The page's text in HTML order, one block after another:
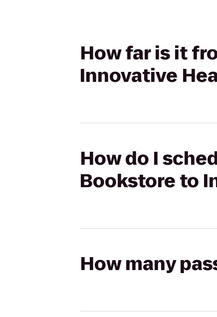
How far is it
Innovative
How do I
Bookstore to
How many